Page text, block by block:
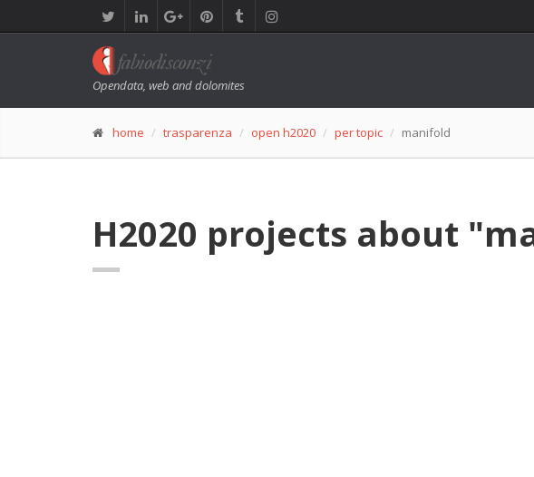
Opendata, web and dolomites
home trasparenza open h2020 per topic manifold
H2020 projects about